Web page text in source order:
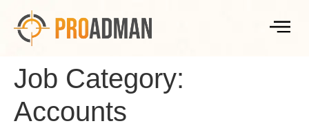
Job Category:
Accounts